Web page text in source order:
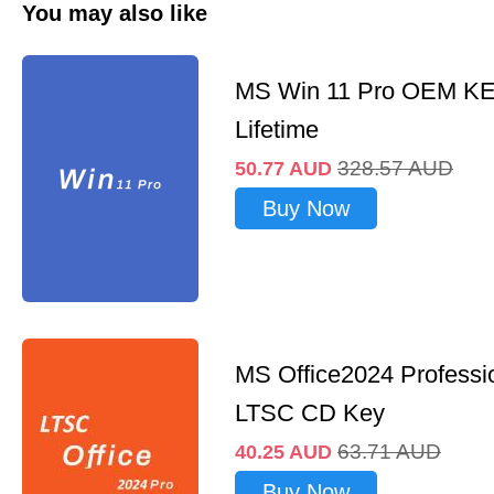
You may also like
MS Win 11 Pro OEM
Lifetime
50.77 AUD 328.57AUD
Buy Now
MS Office2024
LTSC CD Key
40.25 AUD 63.71AUD